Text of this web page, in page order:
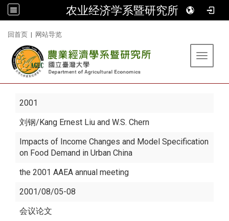
农业经济学系暨研究所
回首页 | 网站导览
Toggle
2001
刘钢/Kang Ernest Liu and W.S. Chern
Impacts of Income Changes and Model Specification
on Food Demand in Urban China
the 2001 AAEA annual meeting
2001/08/05-08
会议论文